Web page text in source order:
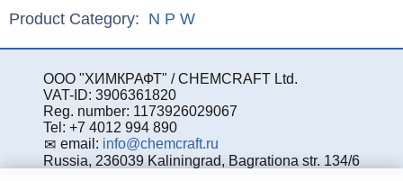
Product Category: N P W
ООО "ХИМКРАФТ" / CHEMCRAFT Ltd.
VAT-ID: 3906361820
Reg. number: 1173926029067
Tel: +7 4012 994 890
email: info@chemcraft.ru
Russia, 236039 Kaliningrad, Bagrationa str. 134/6